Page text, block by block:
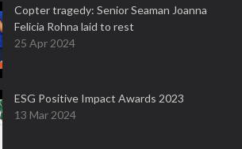
Copter tragedy: Senior Seaman Joanna
Felicia Rohna laid to rest
25 Apr 2024
ESG Positive Impact Awards 2023
13 Mar 2024